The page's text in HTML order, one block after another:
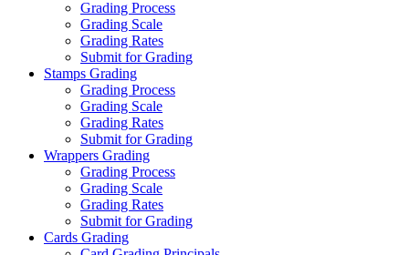
Grading Process
Grading Scale
Grading Rates
Submit for Grading
Stamps Grading
Grading Process
Grading Scale
Grading Rates
Submit for Grading
Wrappers Grading
Grading Process
Grading Scale
Grading Rates
Submit for Grading
Cards Grading